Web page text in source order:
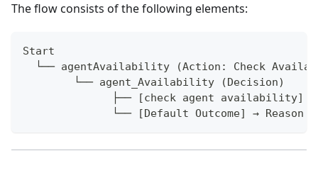
The flow consists of the following elements:
Start
└── agentAvailability (Action: Check
        └── agent_Availability (Decision)
├── [check agent availability]
└── [Default Outcome] → Reason